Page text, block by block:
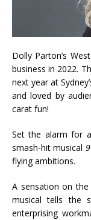
Dolly Parton’s
business in 2022.
next year at
and loved by
carat fun!
Set the alarm for
smash-hit musical
flying ambitions.
A sensation on
musical tells the
enterprising